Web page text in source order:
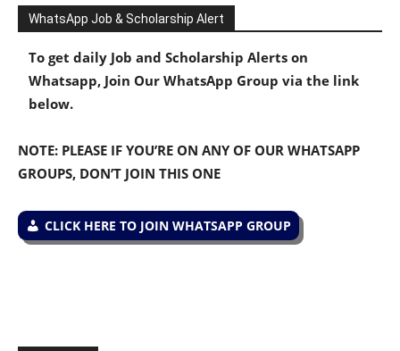
WhatsApp Job & Scholarship Alert
To get daily Job and Scholarship Alerts on
Whatsapp, Join Our WhatsApp Group via the link
below.
NOTE: PLEASE IF YOU’RE ON ANY OF OUR WHATSAPP
GROUPS, DON’T JOIN THIS ONE
CLICK HERE TO JOIN WHATSAPP GROUP